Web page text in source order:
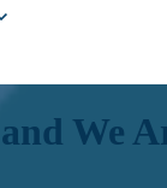
We